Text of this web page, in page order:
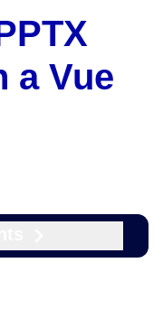
a Vue